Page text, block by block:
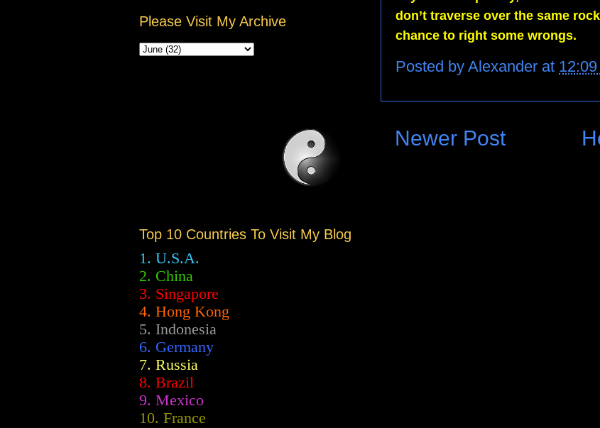
don’t traverse over the same
chance to right some wrongs.
Posted by Alexander at 12:09
Newer Post
Please Visit My Archive
Top 10 Countries To Visit My Blog
1. U.S.A.
2. China
3. Singapore
4. Hong Kong
5. Indonesia
6. Germany
7. Russia
8. Brazil
9. Mexico
10. France